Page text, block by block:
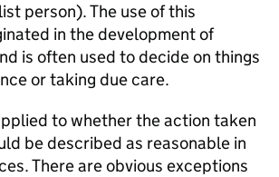
person). The use of this
in the development of
is often used to decide on things
or taking due care.
to whether the action taken
be described as reasonable in
There are obvious exceptions